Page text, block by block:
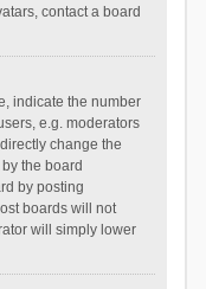
contact a board
indicate the number
e.g. moderators
change the
the board
by posting
boards will not
will simply lower